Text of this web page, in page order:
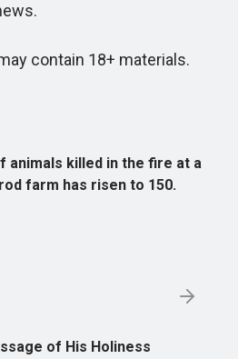
contain 18+ materials.
animals killed in the fire at a
farm has risen to 150.
of His Holiness